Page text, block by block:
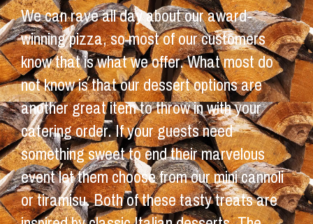
We can rave all day about our award-
winning pizza, so most of our customers
know that is what we offer. What most do
not know is that our dessert options are
another great item to throw in with your
catering order. If your guests need
something sweet to end their marvelous
event let them choose from our mini cannoli
or tiramisu. Both of these tasty treats are